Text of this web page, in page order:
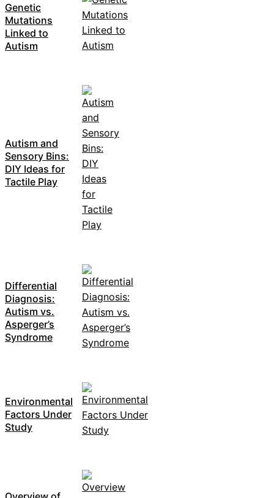
Genetic
Mutations
Linked to
Autism
Autism and
Sensory Bins:
DIY Ideas for
Tactile Play
Differential
Diagnosis:
Autism vs.
Asperger’s
Syndrome
Environmental
Factors Under
Study